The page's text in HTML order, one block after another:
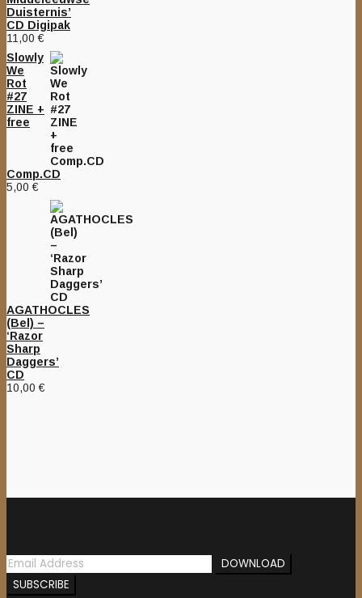
Duisternis’
CD Digipak
11,00€
Slowly
We
Rot
#27
ZINE +
free
Comp.CD
5,00€
AGATHOCLES
(Bel) –
‘Razor
Sharp
Daggers’
CD
10,00€